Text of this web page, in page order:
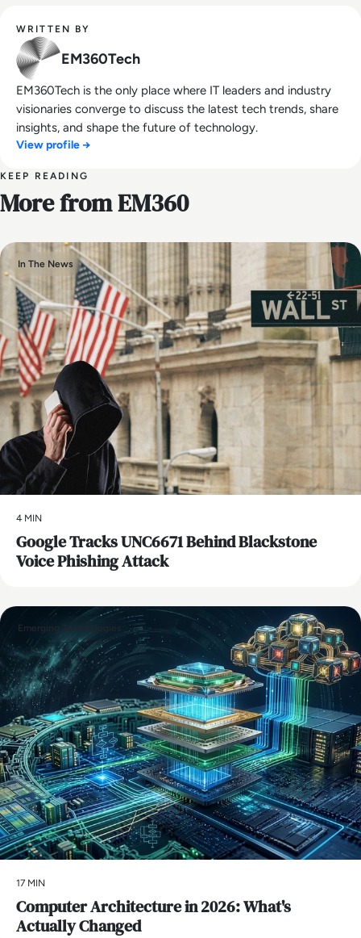
WRITTEN BY
EM360Tech
EM360Tech is the only place where IT leaders and industry
visionaries converge to discuss the latest tech trends, share
insights, and shape the future of technology.
View profile →
KEEP READING
More from EM360
In The News
4 MIN
Google Tracks UNC6671 Behind Blackstone
Voice Phishing Attack
Emerging Technologies
17 MIN
Computer Architecture in 2026: What's
Actually Changed